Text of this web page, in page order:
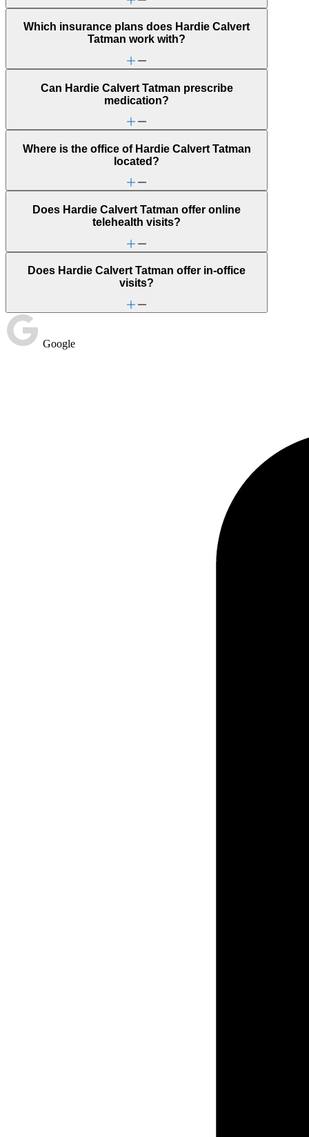
Which insurance plans does Hardie Calvert
Tatman work with?
Can Hardie Calvert Tatman prescribe
medication?
Where is the office of Hardie Calvert Tatman
located?
Does Hardie Calvert Tatman offer online
telehealth visits?
Does Hardie Calvert Tatman offer in-office
visits?
Google